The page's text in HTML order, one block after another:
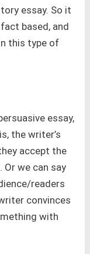
essay. So it
based, and
this type of
essay,
the writer’s
accept the
we can say
readers
convinces
with